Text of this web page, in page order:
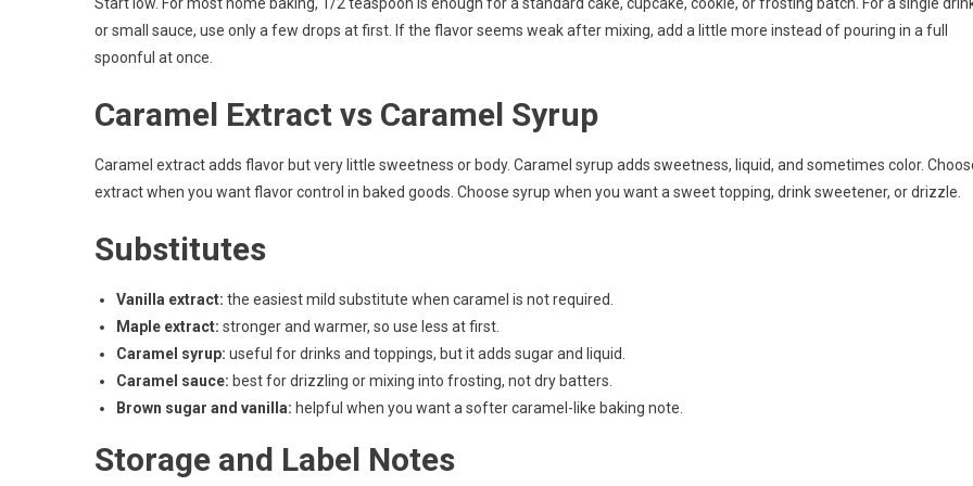
or small sauce, use only a few drops at first. If the flavor seems weak after mixing, add a little more instead of pouring in a full
spoonful at once.
Caramel Extract vs Caramel Syrup
Caramel extract adds flavor but very little sweetness or body. Caramel syrup adds sweetness, liquid, and sometimes color.
extract when you want flavor control in baked goods. Choose syrup when you want a sweet topping, drink sweetener, or drizzle.
Substitutes
Vanilla extract: the easiest mild substitute when caramel is not required.
Maple extract: stronger and warmer, so use less at first.
Caramel syrup: useful for drinks and toppings, but it adds sugar and liquid.
Caramel sauce: best for drizzling or mixing into frosting, not dry batters.
Brown sugar and vanilla: helpful when you want a softer caramel-like baking note.
Storage and Label Notes